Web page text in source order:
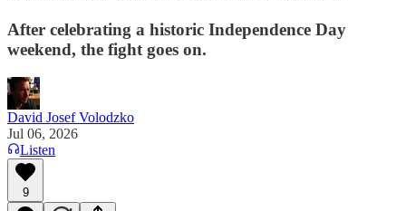
After celebrating a historic Independence Day
weekend, the fight goes on.
David Josef Volodzko
Jul 06, 2026
Listen
9